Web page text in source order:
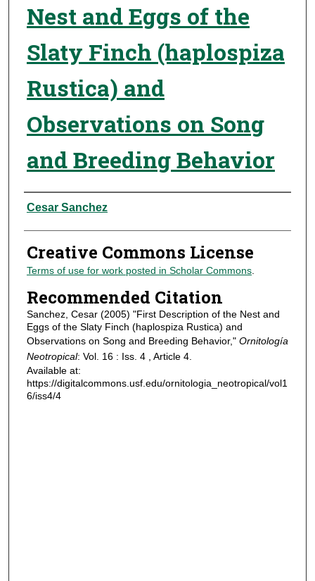
Nest and Eggs of the
Slaty Finch (haplospiza
Rustica) and
Observations on Song
and Breeding Behavior
Authors
Cesar Sanchez
Creative Commons License
Terms of use for work posted in Scholar Commons.
Recommended Citation
Sanchez, Cesar (2005) "First Description of the Nest and
Eggs of the Slaty Finch (haplospiza Rustica) and
Observations on Song and Breeding Behavior," Ornitología
Neotropical: Vol. 16 : Iss. 4 , Article 4.
Available at:
https://digitalcommons.usf.edu/ornitologia_neotropical/vol1
6/iss4/4